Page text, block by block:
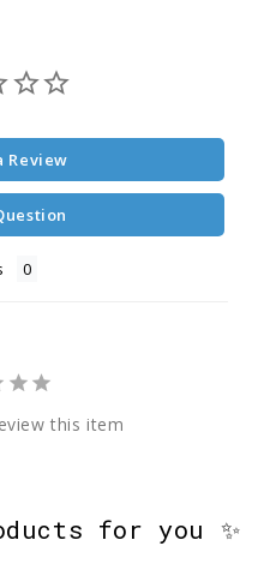
Review
this item
for you ✨